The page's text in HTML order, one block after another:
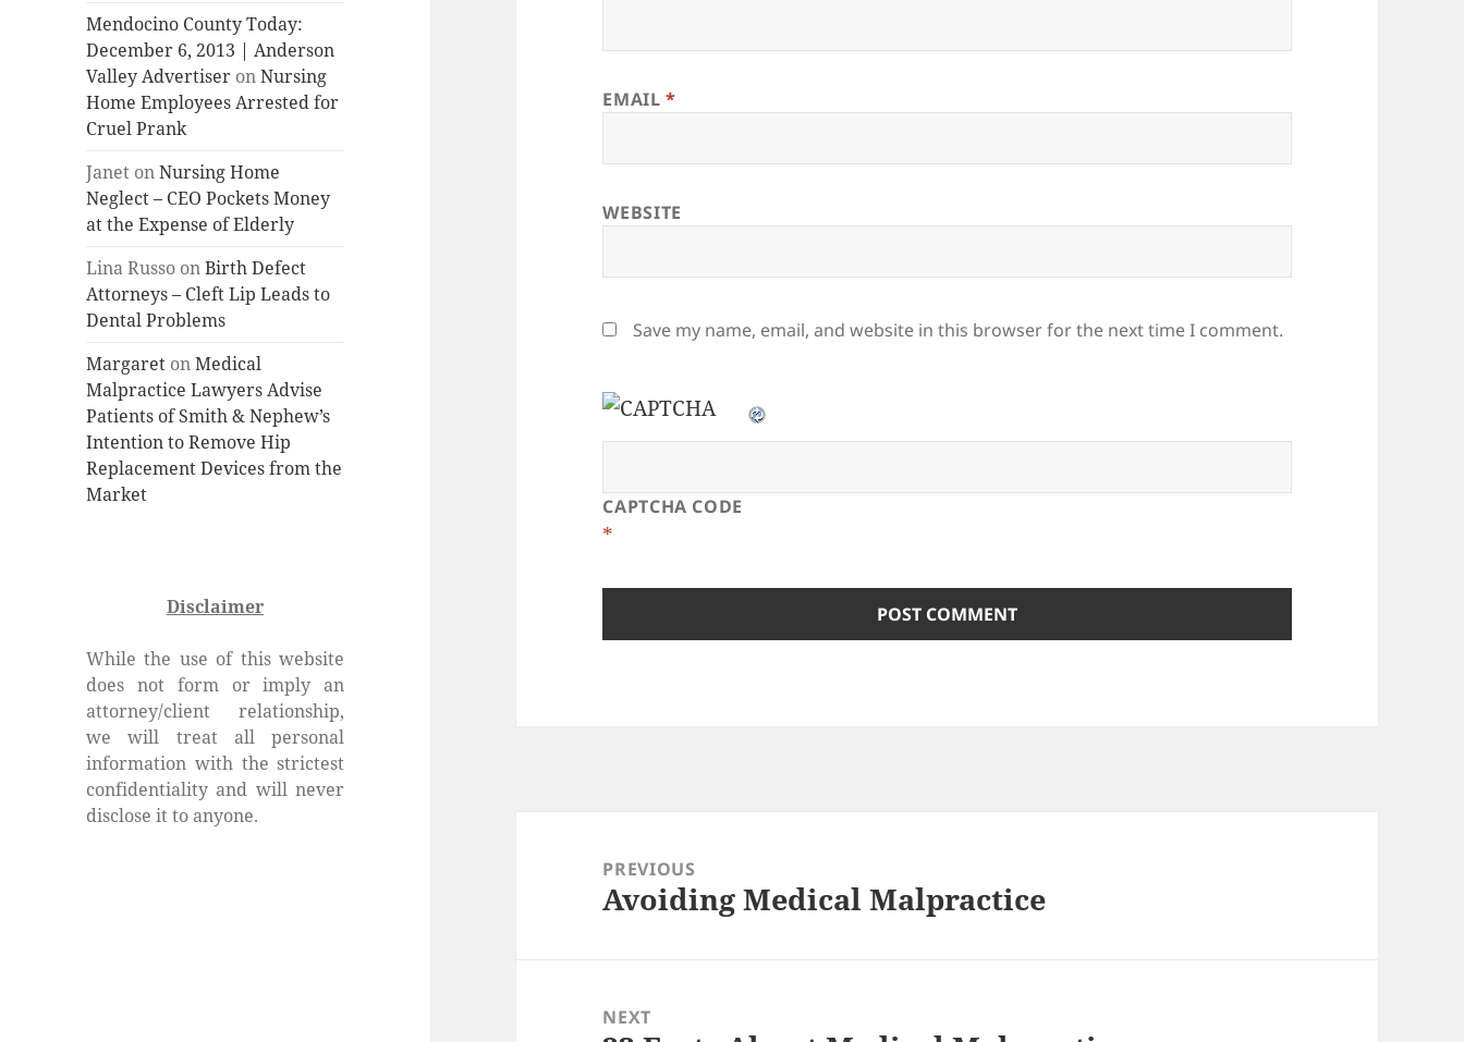
Mendocino County Today:
December 6, 2013 | Anderson
Valley Advertiser onNursing
Home Employees Arrested for
Cruel Prank
Janet onNursing Home
Neglect – CEO Pockets Money
at the Expense of Elderly
Lina Russo onBirth Defect
Attorneys – Cleft Lip Leads to
Dental Problems
Margaret onMedical
Malpractice Lawyers Advise
Patients of Smith & Nephew’s
Intention to Remove Hip
Replacement Devices from the
Market
Disclaimer
While the use of this website
does not form or imply an
attorney/client relationship,
we will treat all personal
information with the strictest
confidentiality and will never
disclose it to anyone.
EMAIL*
WEBSITE
Save my name, email, and website in this browser for the next time I comment.
CAPTCHA CODE
*
navigationPREVIOUS
Previous
Avoiding Medical Malpractice
NEXT